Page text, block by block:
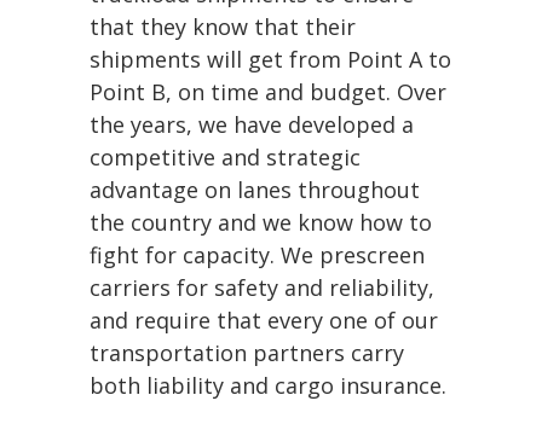
that they know that their
shipments will get from Point A to
Point B, on time and budget. Over
the years, we have developed a
competitive and strategic
advantage on lanes throughout
the country and we know how to
fight for capacity. We prescreen
carriers for safety and reliability,
and require that every one of our
transportation partners carry
both liability and cargo insurance.